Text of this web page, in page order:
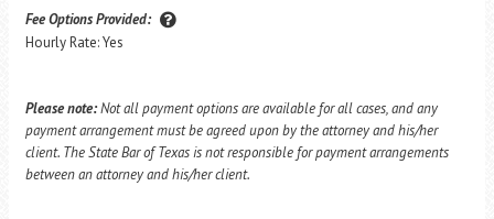
Fee Options Provided:
Hourly Rate: Yes
Please note:Not all payment options are available for all cases, and any
payment arrangement must be agreed upon by the attorney and his/her
client. The State Bar of Texas is not responsible for payment arrangements
between an attorney and his/her client.